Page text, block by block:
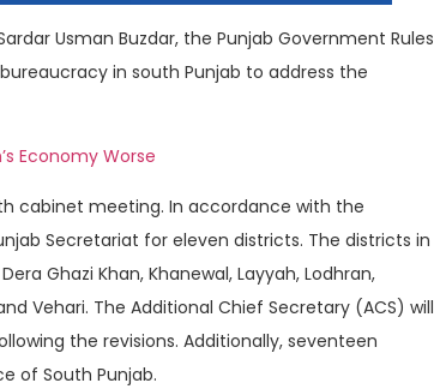
Usman Buzdar, the Punjab Government Rules
in south Punjab to address the
Economy Worse
cabinet meeting. In accordance with the
Secretariat for eleven districts. The districts in
Ghazi Khan, Khanewal, Layyah, Lodhran,
Vehari. The Additional Chief Secretary (ACS) will
the revisions. Additionally, seventeen
of South Punjab.